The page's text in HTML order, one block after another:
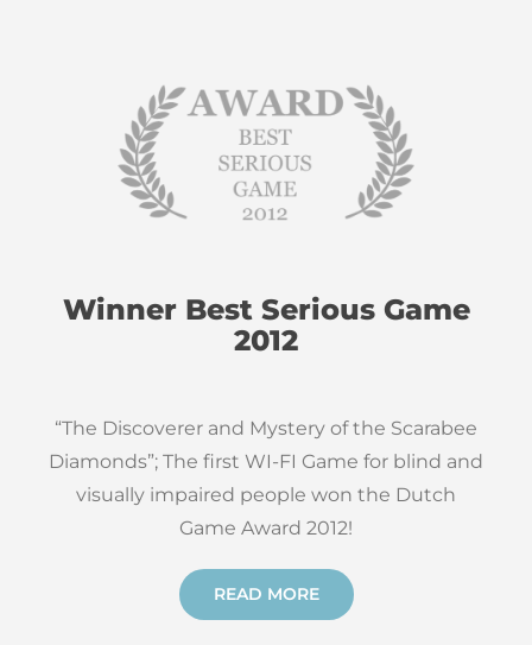
Winner Best Serious Game
2012
“The Discoverer and Mystery of the Scarabee
Diamonds”; The first WI-FI Game for blind and
visually impaired people won the Dutch
Game Award 2012!
READ MORE